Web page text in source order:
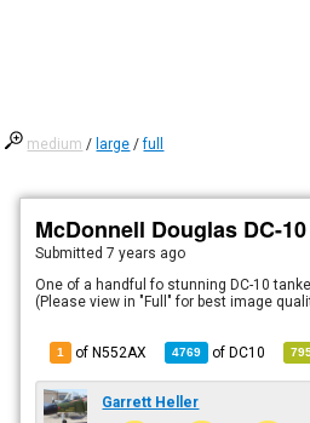
medium / large /full
McDonnell Douglas DC-
Submitted7 years ago
One of a handful fo stunning DC-10
(Please view in "Full" for best image
1 of N552AX 4769 ofDC10
Garrett Heller